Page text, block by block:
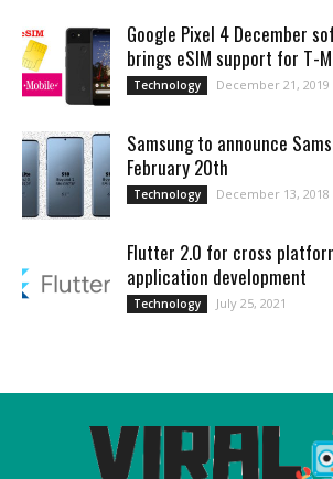
Google Pixel 4 December
brings eSIM support for T-
Technology December 21, 2019
Samsung to announce
February 20th
Technology December 13, 2018
Flutter 2.0 for cross
application development
Technology July 25, 2021